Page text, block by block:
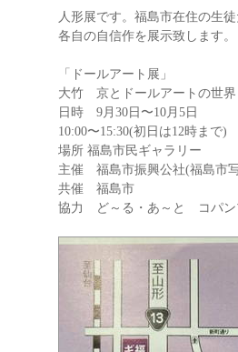
人形展です。福島市在住の生
各自の自信作を展示致します。
「ドールアート展」
大竹 京とドールアートの世界
日時 9月30日〜10月5日
10:00〜15:30(初日は12時まで)
場所 福島市民ギャラリー
主催 福島市振興公社(福島市
共催 福島市
協力 ど～る・あ～と コパン